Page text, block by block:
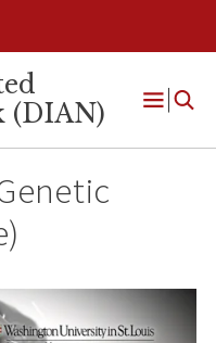
(DIAN)
Open